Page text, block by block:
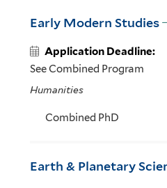
Early Modern Studies
Application Deadline:
See Combined Program
Humanities
Combined PhD
Earth & Planetary